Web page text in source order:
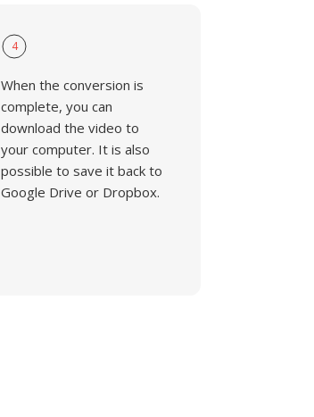
4
When the conversion is
complete, you can
download the video to
your computer. It is also
possible to save it back to
Google Drive or Dropbox.